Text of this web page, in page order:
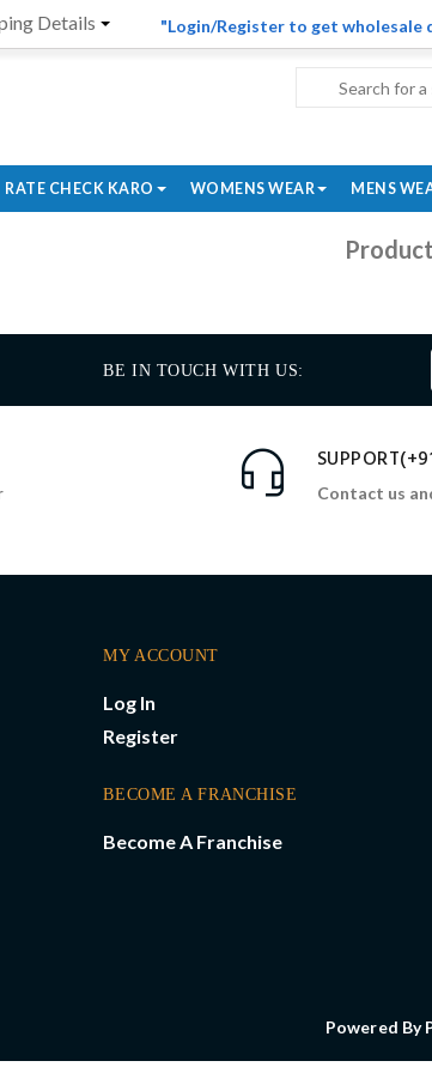
Details "Login/Register to get
RATE CHECK KARO WOMENS WEAR MENS
BE IN TOUCH WITH US:
Contact us
MY ACCOUNT
Log In
Register
BECOME A FRANCHISE
Become A Franchise
Powered By